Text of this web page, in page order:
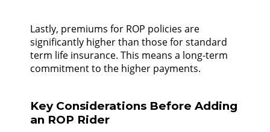
Lastly, premiums for ROP policies are
significantly higher than those for standard
term life insurance. This means a long-term
commitment to the higher payments.
Key Considerations Before Adding
an ROP Rider